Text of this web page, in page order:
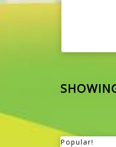
Popular!